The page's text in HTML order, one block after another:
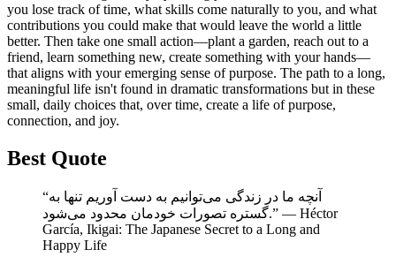
you lose track of time, what skills come naturally to you, and what
contributions you could make that would leave the world a little
better. Then take one small action—plant a garden, reach out to a
friend, learn something new, create something with your hands—
that aligns with your emerging sense of purpose. The path to a long,
meaningful life isn't found in dramatic transformations but in these
small, daily choices that, over time, create a life of purpose,
connection, and joy.
Best Quote
“آنچه ما در زندگی می‌توانیم به دست آوریم تنها به
گستره تصورات خودمان محدود می‌شود.” ― Héctor
García, Ikigai: The Japanese Secret to a Long and
Happy Life